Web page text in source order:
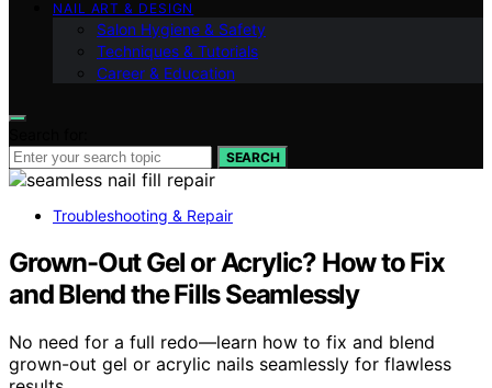
NAIL ART & DESIGN
Salon Hygiene & Safety
Techniques & Tutorials
Career & Education
SEARCH
Troubleshooting & Repair
Grown-Out Gel or Acrylic? How to Fix
and Blend the Fills Seamlessly
No need for a full redo—learn how to fix and blend
grown-out gel or acrylic nails seamlessly for flawless